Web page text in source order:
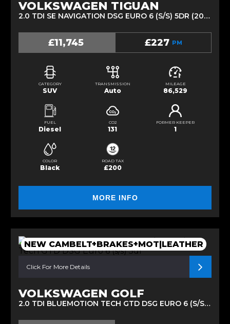
VOLKSWAGEN TIGUAN
2.0 TDI SE NAVIGATION DSG EURO 6 (S/S) 5DR (2018/68)
£11,745 £227 PM
CATEGORY
SUV
TRANSMISSION
Auto
MILEAGE
86,529
FUEL
Diesel
CO2
131
FORMER KEEPER
1
COLOR
Black
ROAD TAX
£200
MORE INFO
NEW CAMBELT+BRAKES+MOT|LEATHER
Click For More Details
VOLKSWAGEN GOLF
2.0 TDI BLUEMOTION TECH GTD DSG EURO 6 (S/S) 5DR (2014/14)